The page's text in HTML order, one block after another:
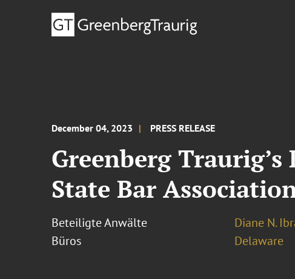
December 04, 2023 PRESS RELEASE
Greenberg
State Bar
Beteiligte Anwälte
Diane N.
Büros
Delaware